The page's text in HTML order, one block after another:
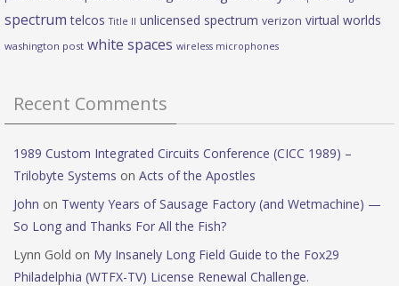
spectrum telcos Title II unlicensed spectrum verizon virtual worlds
washington post white spaces wireless microphones
Recent Comments
1989 Custom Integrated Circuits Conference (CICC 1989) –
Trilobyte Systems on Acts of the Apostles
John on Twenty Years of Sausage Factory (and Wetmachine) —
So Long and Thanks For All the Fish?
Lynn Gold on My Insanely Long Field Guide to the Fox29
Philadelphia (WTFX-TV) License Renewal Challenge.